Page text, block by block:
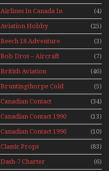
Airlines In Canada In
The 1960s Mini Series
(4)
Aviation Hobby (25)
Beech 18 Adventure
With Pacific Seaplanes
(3)
Bob Dros – Aircraft
Display Models In
Perspex
(7)
British Aviation (46)
Bruntingthorpe Cold
War Jets – Bonus
(5)
Canadian Contact (34)
Canadian Contact 1990 (13)
Canadian Contact 1996 (10)
Classic Props (83)
Dash-7 Charter (6)